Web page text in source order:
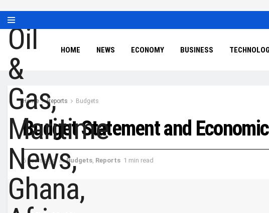
HOME NEWS ECONOMY BUSINESS
Home Reports Budgets
Budget Statement and
6 years ago in Budgets Reports 1 min read